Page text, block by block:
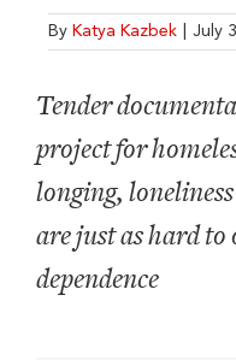
By Katya Kazbek July
Tender
project for
longing,
are just as hard to
dependence